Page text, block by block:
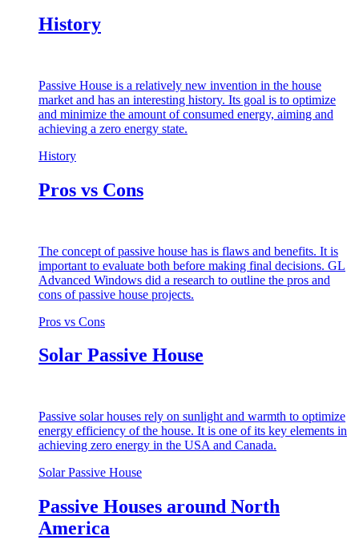
History
Passive House is a relatively new invention in the house
market and has an interesting history. Its goal is to optimize
and minimize the amount of consumed energy, aiming and
achieving a zero energy state.
History
Pros vs Cons
The concept of passive house has is flaws and benefits. It is
important to evaluate both before making final decisions. GL
Advanced Windows did a research to outline the pros and
cons of passive house projects.
Pros vs Cons
Solar Passive House
Passive solar houses rely on sunlight and warmth to optimize
energy efficiency of the house. It is one of its key elements in
achieving zero energy in the USA and Canada.
Solar Passive House
Passive Houses around North
America